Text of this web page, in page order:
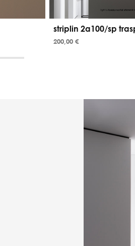
striplin 2a100/sp
200,00 €